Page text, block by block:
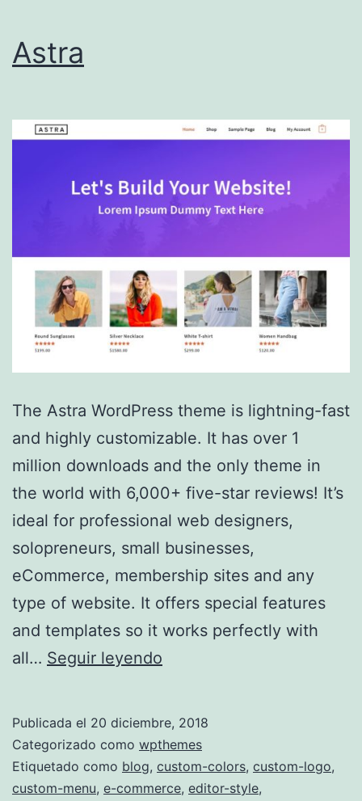
Astra
The Astra WordPress theme is lightning-fast
and highly customizable. It has over 1
million downloads and the only theme in
the world with 6,000+ five-star reviews! It’s
ideal for professional web designers,
solopreneurs, small businesses,
eCommerce, membership sites and any
type of website. It offers special features
and templates so it works perfectly with
all… Seguir leyendo
Publicada el 20 diciembre, 2018
Categorizado como wpthemes
Etiquetado como blog, custom-colors, custom-logo,
custom-menu, e-commerce, editor-style,